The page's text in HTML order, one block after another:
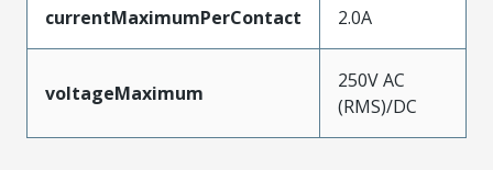
currentMaximumPerContact 2.0A
voltageMaximum
250V AC
(RMS)/DC